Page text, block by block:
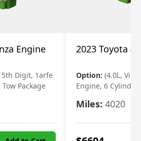
Engine
5th Digit, 1arfe
Package
2023 Toyota
Option: (4.0L, Vin
Engine, 6 Cylinder)
Miles: 4020